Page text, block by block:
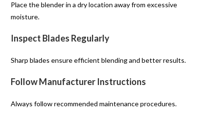
Place the blender in a dry location away from excessive
moisture.
Inspect Blades Regularly
Sharp blades ensure efficient blending and better results.
Follow Manufacturer Instructions
Always follow recommended maintenance procedures.